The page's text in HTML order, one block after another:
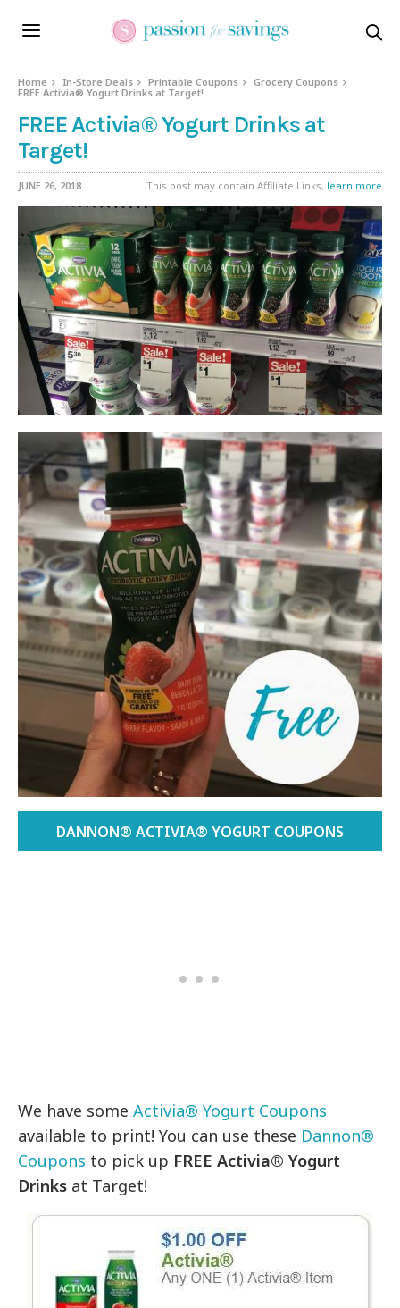
Home In-Store Deals Printable Coupons
Grocery Coupons
FREE Activia® Yogurt Drinks at Target!
FREE Activia® Yogurt Drinks at
Target!
JUNE 26, 2018 This post may contain Affiliate Links, learn more
DANNON® ACTIVIA® YOGURT COUPONS
We have someActivia® Yogurt Coupons
available to print! You can use these Dannon®
Coupons to pick up FREE Activia® Yogurt
Drinks at Target!